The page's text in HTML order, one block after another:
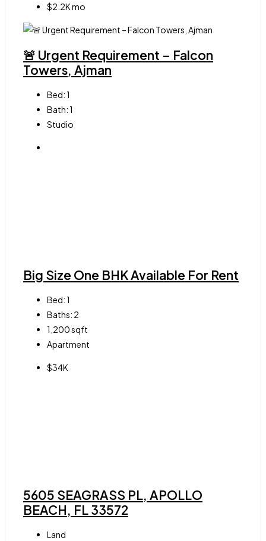
$2.2K mo
🚨 Urgent Requirement – Falcon
Towers, Ajman
Bed:1
Bath:1
Studio
Big Size One BHK Available For Rent
Bed:1
Baths: 2
1,200sqft
Apartment
$34K
5605 SEAGRASS PL, APOLLO
BEACH, FL 33572
Land